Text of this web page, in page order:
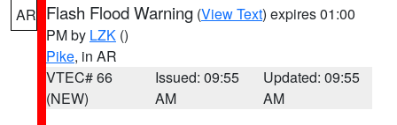
AR Flash Flood Warning (View Text) expires 01:00
PM by LZK ()
Pike, in AR
VTEC# 66
(NEW)
Issued: 09:55
AM
Updated: 09:55
AM